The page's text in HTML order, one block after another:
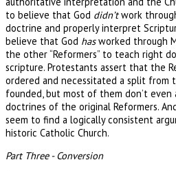
to believe that God didn’twork
doctrine and properly interpret
believe that God hasworked through
the other “Reformers” to teach right
scripture. Protestants assert that the
ordered and necessitated a split from
founded, but most of them don’t
doctrines of the original Reformers.
seem to find a logically consistent
historic Catholic Church.
Part Three - Conversion